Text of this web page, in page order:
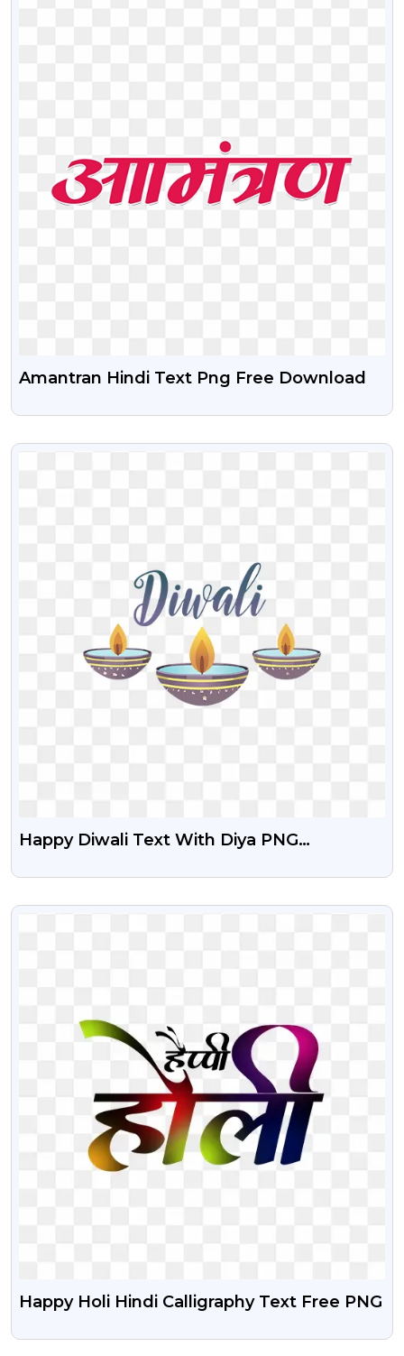
Amantran Hindi Text Png Free Download
VIEW
Happy Diwali Text With Diya PNG
VIEW
Happy Holi Hindi Calligraphy Text Free PNG